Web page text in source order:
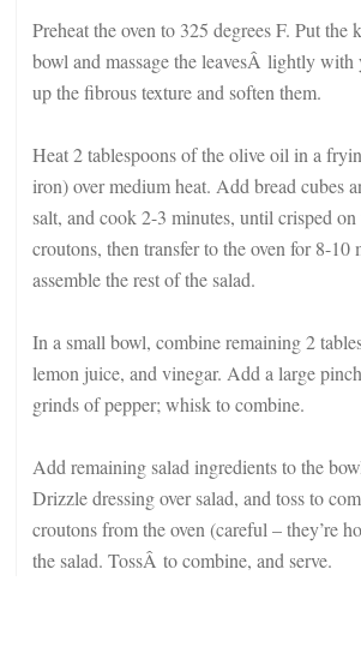
Preheat the oven to 325 degrees F. Put
bowl and massage the leavesÂ lightly with
up the fibrous texture and soften them.
Heat 2 tablespoons of the olive oil in a
iron) over medium heat. Add bread cubes
salt, and cook 2-3 minutes, until crisped
croutons, then transfer to the oven for 8-10
assemble the rest of the salad.
In a small bowl, combine remaining 2
lemon juice, and vinegar. Add a large
grinds of pepper; whisk to combine.
Add remaining salad ingredients to the
Drizzle dressing over salad, and toss to
croutons from the oven (careful – they’re
the salad. TossÂ to combine, and serve.